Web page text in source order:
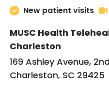
New patient visits
MUSC Health
Charleston
169 Ashley Avenue,
Charleston, SC 29425